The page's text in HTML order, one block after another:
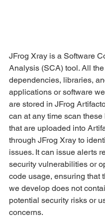
JFrog Xray is a Software
Analysis (SCA) tool. All the
dependencies, libraries,
applications or software
are stored in JFrog
can at any time scan
that are uploaded into
through JFrog Xray to
issues. It can issue alerts
security vulnerabilities or
code usage, ensuring that
we develop does not
potential security risks or
concerns.